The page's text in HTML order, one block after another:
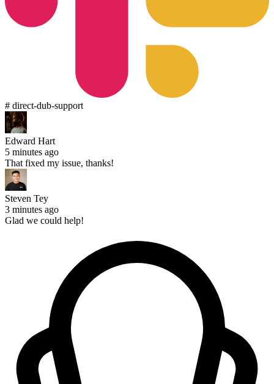
# direct-dub-support
Edward Hart
5 minutes ago
That fixed my issue, thanks!
Steven Tey
3 minutes ago
Glad we could help!